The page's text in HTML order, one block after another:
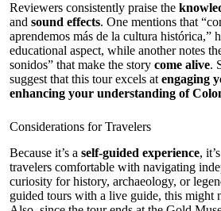
Reviewers consistently praise the
and sound effects. One mentions that
aprendemos más de la cultura histórica,”
educational aspect, while another notes
sonidos” that make the story come alive.
suggest that this tour excels atengaging
enhancing your understanding of
Considerations for Travelers
Because it’s a self-guided experience,
travelers comfortable with navigating
curiosity for history, archaeology, or
guided tours with a live guide, this might